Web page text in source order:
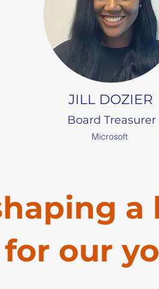
JILL DOZIER
Board Treasurer
Microsoft
for our